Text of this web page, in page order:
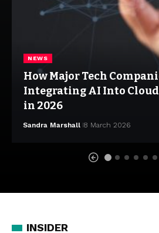
NEWS
How Major Tech
Integrating AI Into
in 2026
Sandra Marshall 8 March 2026
INSIDER